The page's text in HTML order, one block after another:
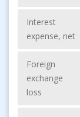
Interest
expense, net
Foreign
exchange
loss